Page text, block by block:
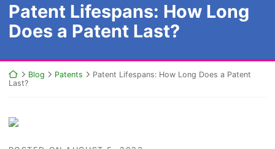
Patent Lifespans: How Long
Does a Patent Last?
Return home
Blog Patents
Patent Lifespans: How Long Does a Patent
Last?